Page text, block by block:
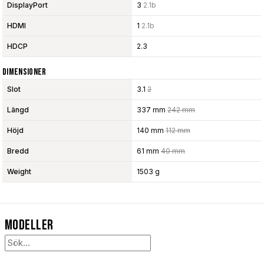
DisplayPort 3 2.1b
HDMI 1 2.1b
HDCP 2.3
Dimensioner
Slot 3.1 2
Längd 337 mm 242 mm
Höjd 140 mm 112 mm
Bredd 61 mm 40 mm
Weight 1503 g
Modeller